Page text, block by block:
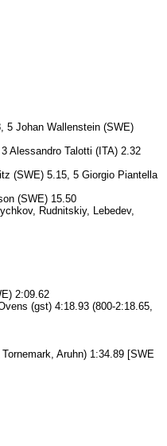
5 Johan Wallenstein (SWE)
Alessandro Talotti (ITA) 2.32
(SWE) 5.15, 5 Giorgio Piantella
(SWE) 15.50
Rudnitskiy, Lebedev,
2:09.62
(gst) 4:18.93 (800-2:18.65,
Aruhn) 1:34.89 [SWE